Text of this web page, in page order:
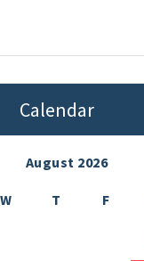
Calendar
August 2026
W T F